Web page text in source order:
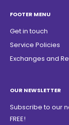
ZIP Code: 13468150
FOOTER MENU
Get in touch
Service Policies
Exchanges and
OUR NEWSLETTER
Subscribe to our
FREE!